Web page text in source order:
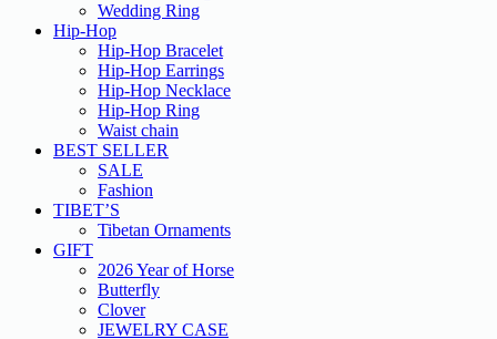
Wedding Ring
Hip-Hop
Hip-Hop Bracelet
Hip-Hop Earrings
Hip-Hop Necklace
Hip-Hop Ring
Waist chain
BEST SELLER
SALE
Fashion
TIBET’S
Tibetan Ornaments
GIFT
2026 Year of Horse
Butterfly
Clover
JEWELRY CASE